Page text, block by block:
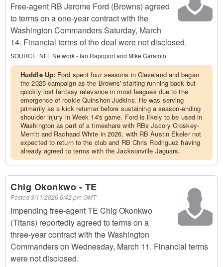
Free-agent RB Jerome Ford (Browns) agreed
to terms on a one-year contract with the
Washington Commanders Saturday, March
14. Financial terms of the deal were not disclosed.
SOURCE: NFL Network - Ian Rapoport and Mike Garafolo
Huddle Up: Ford spent four seasons in Cleveland and began
the 2025 campaign as the Browns' starting running back but
quickly lost fantasy relevance in most leagues due to the
emergence of rookie Quinshon Judkins. He was serving
primarily as a kick returner before sustaining a season-ending
shoulder injury in Week 14's game. Ford is likely to be used in
Washington as part of a timeshare with RBs Jacory Croskey-
Merritt and Rachaad White in 2026, with RB Austin Ekeler not
expected to return to the club and RB Chris Rodriguez having
already agreed to terms with the Jacksonville Jaguars.
Chig Okonkwo - TE
Posted3/11/2026 6:42 pm GMT
Impending free-agent TE Chig Okonkwo
(Titans) reportedly agreed to terms on a
three-year contract with the Washington
Commanders on Wednesday, March 11. Financial terms
were not disclosed.